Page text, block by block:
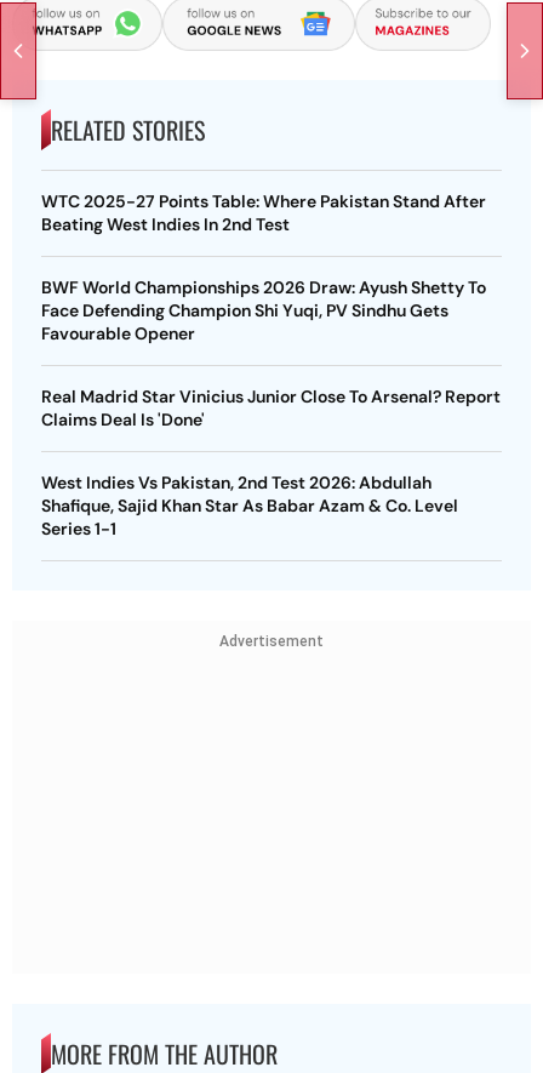
RELATED STORIES
WTC 2025-27 Points Table: Where Pakistan Stand After
Beating West Indies In 2nd Test
BWF World Championships 2026 Draw: Ayush Shetty To
Face Defending Champion Shi Yuqi, PV Sindhu Gets
Favourable Opener
Real Madrid Star Vinicius Junior Close To Arsenal? Report
Claims Deal Is 'Done'
West Indies Vs Pakistan, 2nd Test 2026: Abdullah
Shafique, Sajid Khan Star As Babar Azam & Co. Level
Series 1-1
Advertisement
MORE FROM THE AUTHOR